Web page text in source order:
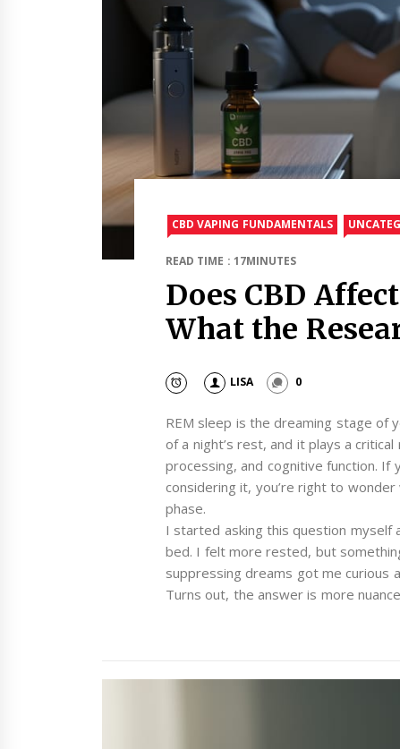
CBD VAPING FUNDAMENTALS
READ TIME : 17MINUTES
Does CBD
What the
LISA 0
REM sleep is the dreaming stage of
of a night’s rest, and it plays a
processing, and cognitive function. If
considering it, you’re right to
phase.
I started asking this question myself
bed. I felt more rested, but
suppressing dreams got me curious
Turns out, the answer is more